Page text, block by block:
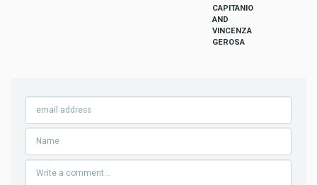
CAPITANIO
AND
VINCENZA
GEROSA